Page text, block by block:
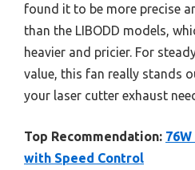
found it to be more precise
than the LIBODD models,
heavier and pricier. For
value, this fan really stands
your laser cutter exhaust
Top Recommendation:
with Speed Control